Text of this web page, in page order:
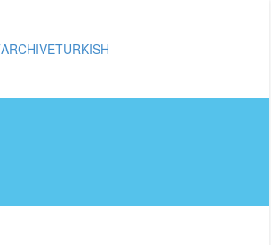
ARCHIVETURKISH